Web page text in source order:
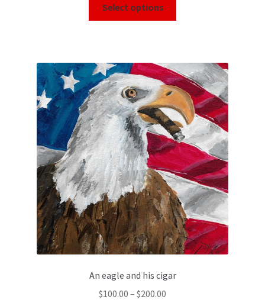
Select options
An eagle and his cigar
$100.00 – $200.00